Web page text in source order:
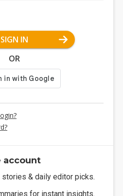
SIGN IN
OR
account
& daily editor picks.
for instant insights.